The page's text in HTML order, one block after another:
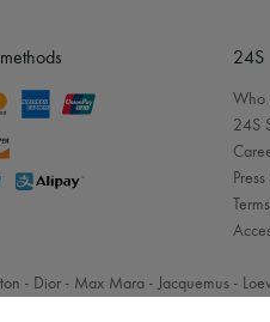
24S
Who
24S
- Dior - Max Mara - Jacquemus -